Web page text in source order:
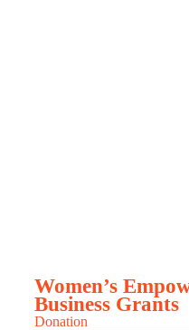
Women’s
Business Grants
Donation